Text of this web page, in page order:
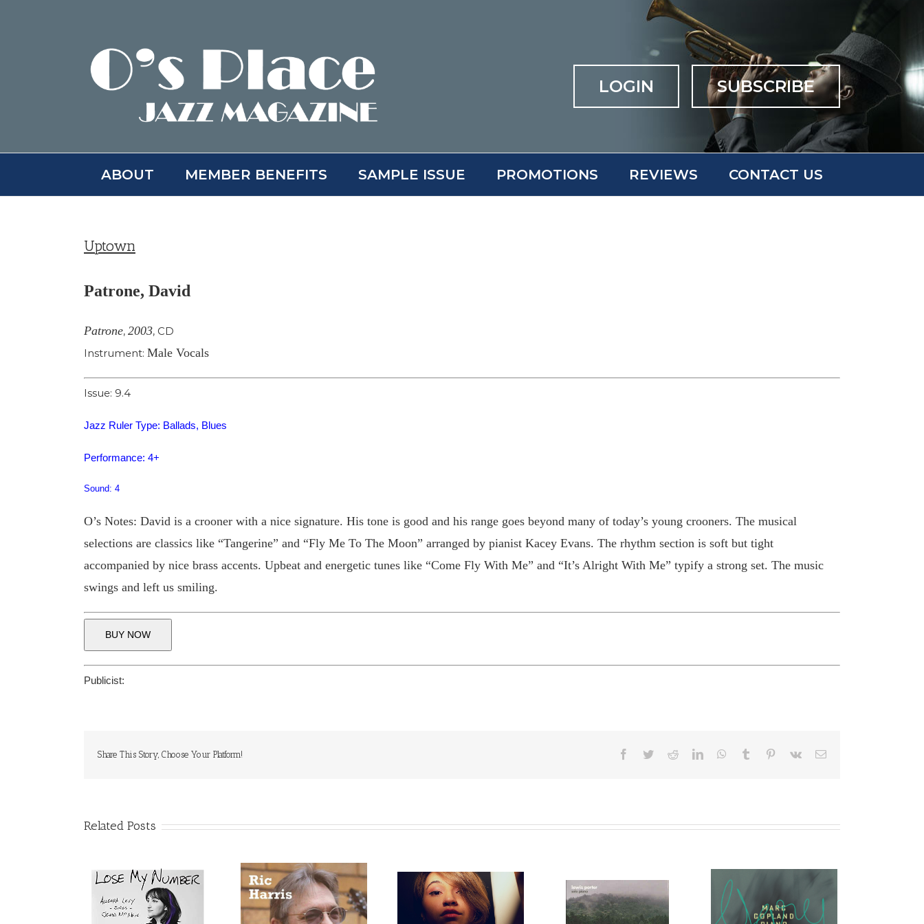
LOGIN SUBSCRIBE
ABOUT MEMBER BENEFITS SAMPLE ISSUE PROMOTIONS REVIEWS CONTACT US
Uptown
Patrone, David
Patrone, 2003, CD
Instrument: Male Vocals
Issue: 9.4
Jazz Ruler Type: Ballads, Blues
Performance: 4+
Sound: 4
O’s Notes: David is a crooner with a nice signature. His tone is good and his range goes beyond many of today’s young crooners. The musical
selections are classics like “Tangerine” and “Fly Me To The Moon” arranged by pianist Kacey Evans. The rhythm section is soft but tight
accompanied by nice brass accents. Upbeat and energetic tunes like “Come Fly With Me” and “It’s Alright With Me” typify a strong set. The music
swings and left us smiling.
BUY NOW
Publicist:
Share This Story, Choose Your Platform! Facebook
TwitterRedditLinkedInWhatsApp
Tumblr Pinterest
Vk Email
Related Posts